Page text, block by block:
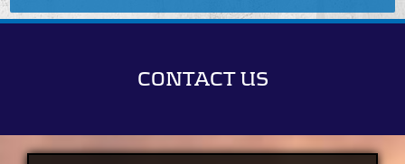
CONTACT US